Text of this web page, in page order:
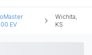
EV
Wichita,
KS